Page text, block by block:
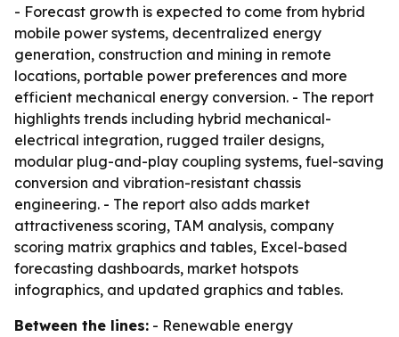
- Forecast growth is expected to come from hybrid
mobile power systems, decentralized energy
generation, construction and mining in remote
locations, portable power preferences and more
efficient mechanical energy conversion. - The report
highlights trends including hybrid mechanical-
electrical integration, rugged trailer designs,
modular plug-and-play coupling systems, fuel-saving
conversion and vibration-resistant chassis
engineering. - The report also adds market
attractiveness scoring, TAM analysis, company
scoring matrix graphics and tables, Excel-based
forecasting dashboards, market hotspots
infographics, and updated graphics and tables.
Between the lines: - Renewable energy